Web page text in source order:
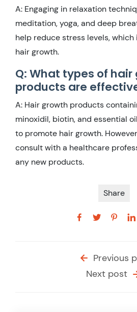
A: Engaging in relaxation
meditation, yoga, and deep
help reduce stress levels,
hair growth.
Q: What types of hair
products are
A: Hair growth products
minoxidil, biotin, and essential
to promote hair growth.
consult with a healthcare
any new products.
Share
Previous
Next post